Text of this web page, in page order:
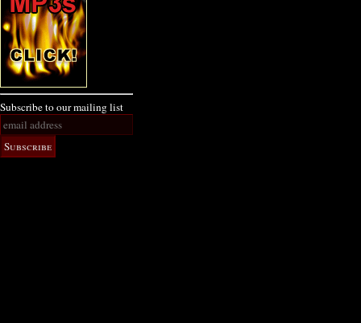
Subscribe to our mailing list